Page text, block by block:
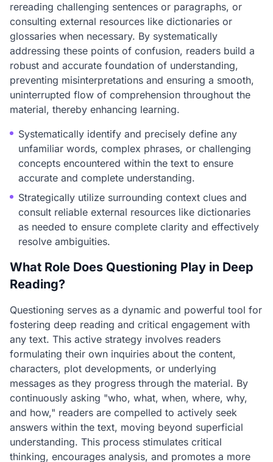
rereading challenging sentences or paragraphs, or
consulting external resources like dictionaries or
glossaries when necessary. By systematically
addressing these points of confusion, readers build a
robust and accurate foundation of understanding,
preventing misinterpretations and ensuring a smooth,
uninterrupted flow of comprehension throughout the
material, thereby enhancing learning.
Systematically identify and precisely define any
unfamiliar words, complex phrases, or challenging
concepts encountered within the text to ensure
accurate and complete understanding.
Strategically utilize surrounding context clues and
consult reliable external resources like dictionaries
as needed to ensure complete clarity and effectively
resolve ambiguities.
What Role Does Questioning Play in Deep
Reading?
Questioning serves as a dynamic and powerful tool for
fostering deep reading and critical engagement with
any text. This active strategy involves readers
formulating their own inquiries about the content,
characters, plot developments, or underlying
messages as they progress through the material. By
continuously asking "who, what, when, where, why,
and how," readers are compelled to actively seek
answers within the text, moving beyond superficial
understanding. This process stimulates critical
thinking, encourages analysis, and promotes a more